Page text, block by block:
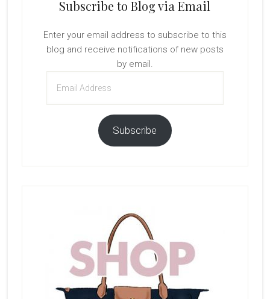
Subscribe to Blog via Email
Enter your email address to subscribe to this
blog and receive notifications of new posts
by email.
Address
Subscribe